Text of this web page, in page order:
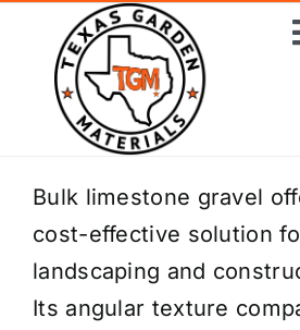
content
Home
Shop Materials
Delivery Areas
Bulk limestone gravel
cost-effective solution
landscaping and
Its angular texture